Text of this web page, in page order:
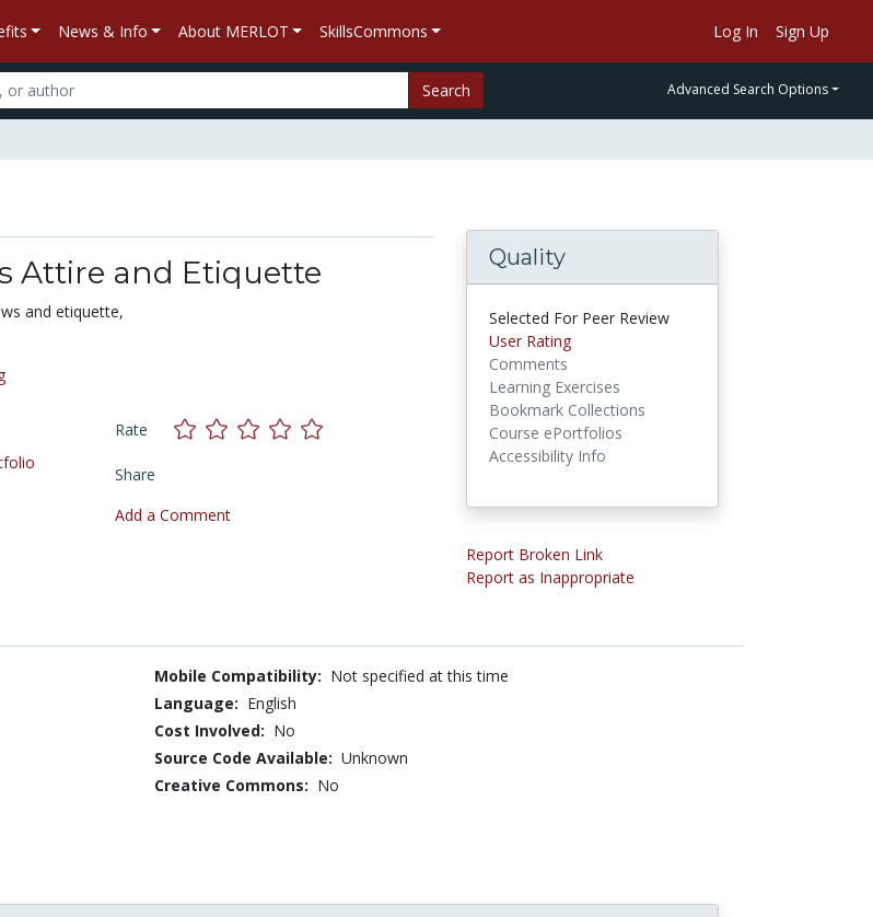
News & Info About MERLOT SkillsCommons Log In Sign Up
Search Advanced Search Options
Attire and Etiquette
and etiquette,
Rate
Share
Add a Comment
Quality
Selected For Peer Review
User Rating
Comments
Learning Exercises
Bookmark Collections
Course ePortfolios
Accessibility Info
Report Broken Link
Report as Inappropriate
Mobile Compatibility: Not specified at this time
Language: English
Cost Involved: No
Source Code Available: Unknown
Creative Commons: No